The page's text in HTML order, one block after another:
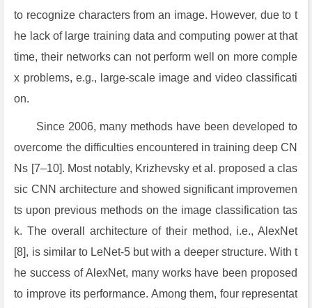
to recognize characters from an image. However, due to t
he lack of large training data and computing power at that
time, their networks can not perform well on more comple
x problems, e.g., large-scale image and video classificati
on.
Since 2006, many methods have been developed to
overcome the difficulties encountered in training deep CN
Ns [7–10]. Most notably, Krizhevsky et al. proposed a clas
sic CNN architecture and showed significant improvemen
ts upon previous methods on the image classification tas
k. The overall architecture of their method, i.e., AlexNet
[8], is similar to LeNet-5 but with a deeper structure. With t
he success of AlexNet, many works have been proposed
to improve its performance. Among them, four representat